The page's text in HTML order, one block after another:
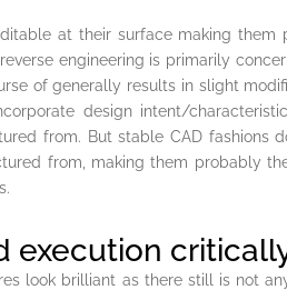
at their surface making them
engineering is primarily
of generally results in slight
design intent/
from. But stable CAD fashions
from, making them probably
execution
look brilliant as there still is not